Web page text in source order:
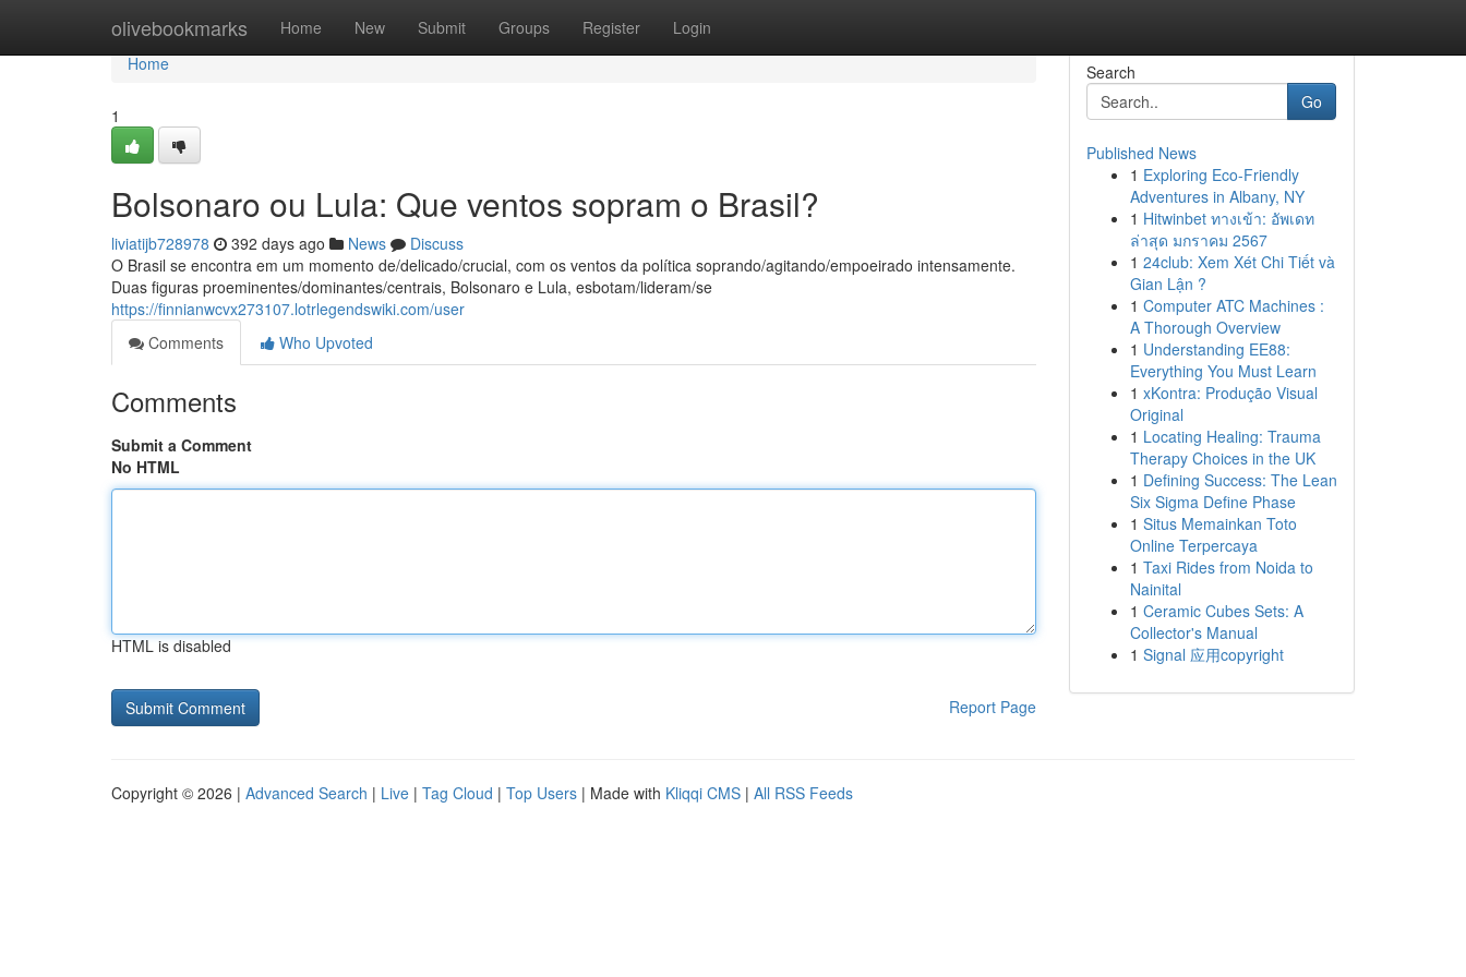
olivebookmarks Home New Submit Groups Register Login
Home
Home
1
Bolsonaro ou Lula: Que ventos sopram o Brasil?
liviatijb728978 392 days ago News
Discuss
O Brasil se encontra em um momento de/delicado/crucial, com os ventos da política soprando/agitando/empoeirado intensamente.
Duas figuras proeminentes/dominantes/centrais, Bolsonaro e Lula, esbotam/lideram/se
https://finnianwcvx273107.lotrlegendswiki.com/user
Comments
Who Upvoted
Comments
Submit a Comment
No HTML
HTML is disabled
Report Page
Search
Go
Published News
1 Exploring Eco-Friendly
Adventures in Albany, NY
1 Hitwinbet ทางเข้า: อัพเดท
ล่าสุด มกราคม 2567
1 24club: Xem Xét Chi Tiết và
Gian Lận ?
1 Computer ATC Machines :
A Thorough Overview
1 Understanding EE88:
Everything You Must Learn
1 xKontra: Produção Visual
Original
1 Locating Healing: Trauma
Therapy Choices in the UK
1 Defining Success: The Lean
Six Sigma Define Phase
1 Situs Memainkan Toto
Online Terpercaya
1 Taxi Rides from Noida to
Nainital
1 Ceramic Cubes Sets: A
Collector's Manual
1 Signal 应用copyright
Copyright © 2026 | Advanced Search | Live | Tag Cloud | Top Users | Made with Kliqqi CMS | All RSS Feeds